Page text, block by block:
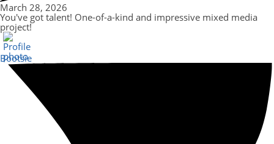
March 28, 2026
You've got talent! One-of-a-kind and impressive mixed media
project!
Bootsie